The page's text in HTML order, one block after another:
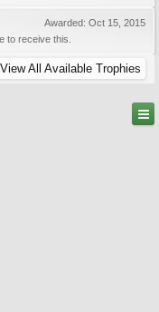
Awarded: Oct 15, 2015
to receive this.
View All Available Trophies